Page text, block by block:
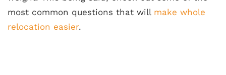
most common questions that will make whole
relocation easier.